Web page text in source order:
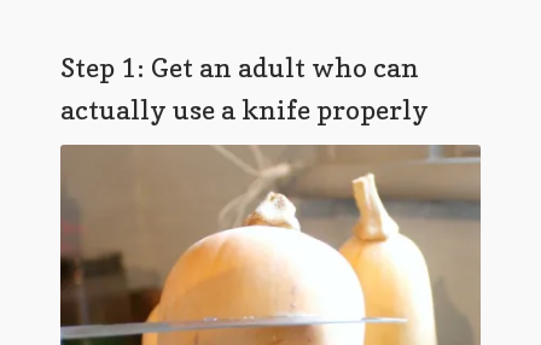
Step 1: Get an adult who can
actually use a knife properly